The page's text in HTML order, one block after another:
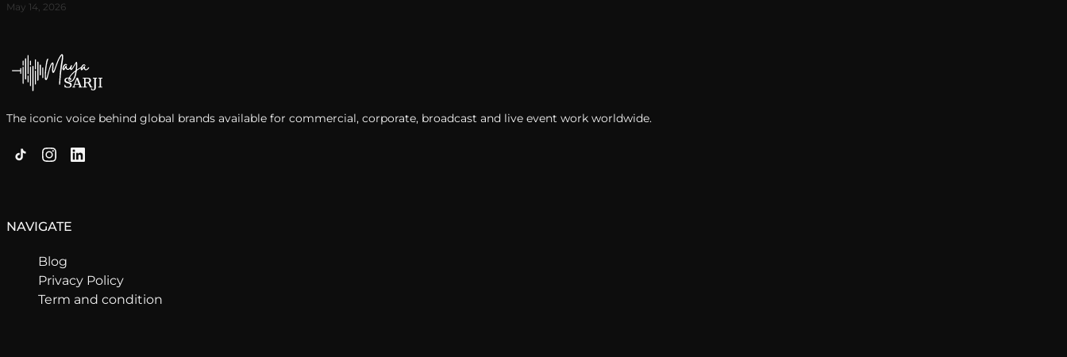
May 14, 2026
The iconic voice behind global brands available for commercial, corporate, broadcast and live event work worldwide.
NAVIGATE
Blog
Privacy Policy
Term and condition